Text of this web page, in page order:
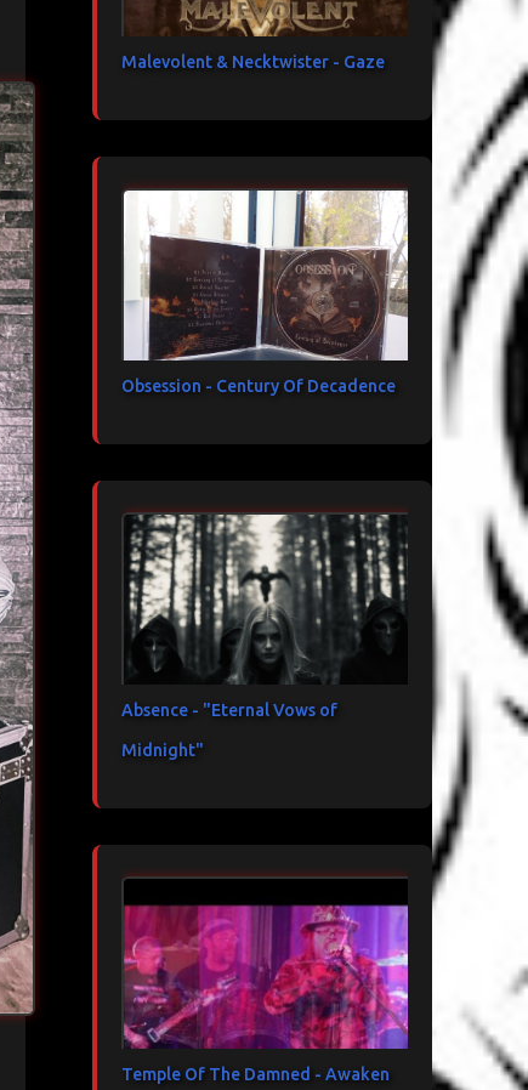
Malevolent & Necktwister - Gaze
Obsession - Century Of Decadence
Absence - "Eternal Vows of
Midnight"
Temple Of The Damned - Awaken